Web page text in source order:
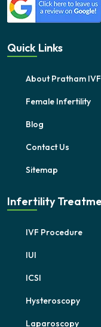
Quick Links
About Pratham IVF
Female Infertility
Blog
Contact Us
Sitemap
Infertility
IVF Procedure
IUI
ICSI
Hysteroscopy
Laparoscopy